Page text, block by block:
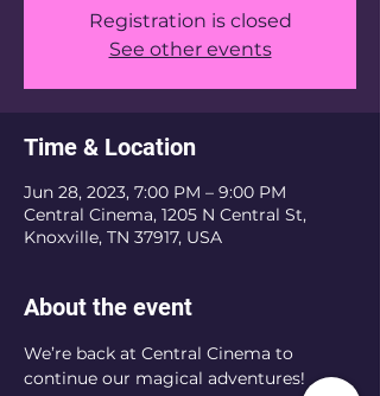
Registration is closed
See other events
Time & Location
Jun 28, 2023, 7:00 PM – 9:00 PM
Central Cinema, 1205 N Central St,
Knoxville, TN 37917, USA
About the event
We’re back at Central Cinema to
continue our magical adventures!